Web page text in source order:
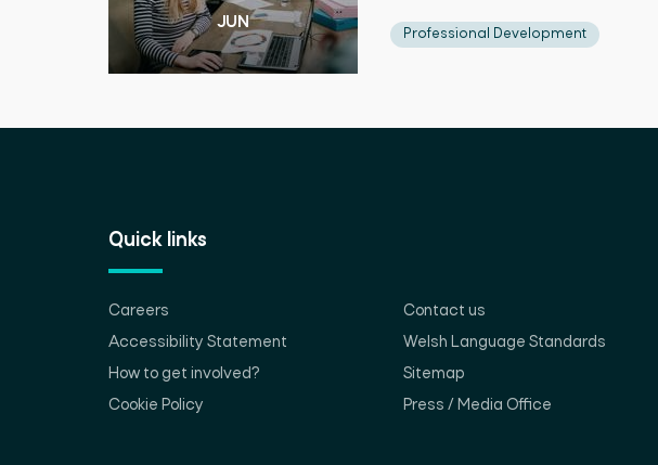
JUN
Professional Development
Quick links
Careers
Contact us
Accessibility Statement
Welsh Language Standards
How to get involved?
Sitemap
Cookie Policy
Press / Media Office